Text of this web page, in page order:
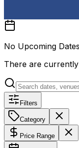
No Upcoming Dates
There are
Filters
Category
Price Range